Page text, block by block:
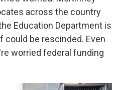
across the country
Education Department is
could be rescinded. Even
worried federal funding